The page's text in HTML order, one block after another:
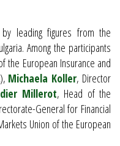
leading figures from the
Among the participants
the European Insurance and
Michaela Koller, Director
Millerot, Head of the
General for Financial
Union of the European